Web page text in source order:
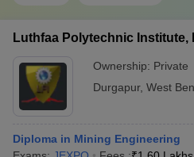
Luthfaa Polytechnic Institute,
Ownership: Private
Durgapur, West
Diploma in Mining Engineering